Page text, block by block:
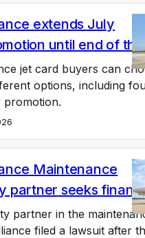
extends July
until end of
jet card buyers can
options, including
promotion.
Maintenance
partner seeks
partner in the
filed a lawsuit after